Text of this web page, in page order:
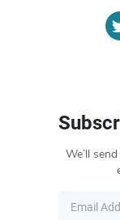
We’ll